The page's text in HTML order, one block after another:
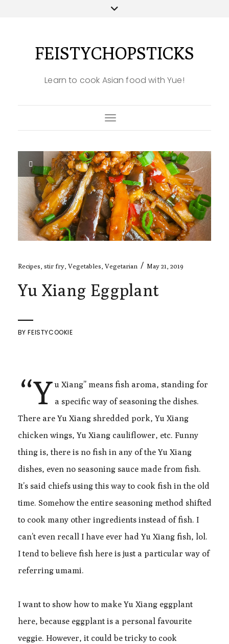
FEISTYCHOPSTICKS
Learn to cook Asian food with Yue!
Toggle Navigation
Recipes, stir fry, Vegetables, Vegetarian / May 21, 2019
Yu Xiang Eggplant
BYFEISTYCOOKIE
“Y u Xiang” means fish aroma, standing for
a specific way of seasoning the dishes.
There are Yu Xiang shredded pork, Yu Xiang
chicken wings, Yu Xiang cauliflower, etc. Funny
thing is, there is no fish in any of the Yu Xiang
dishes, even no seasoning sauce made from fish.
It’s said chiefs using this way to cook fish in the old
time. Somehow the entire seasoning method shifted
to cook many other ingredients instead of fish. I
can’t even recall I have ever had Yu Xiang fish, lol.
I tend to believe fish here is just a particular way of
referring umami.
I want to show how to make Yu Xiang eggplant
here, because eggplant is a personal favourite
veggie. However, it could be tricky to cook